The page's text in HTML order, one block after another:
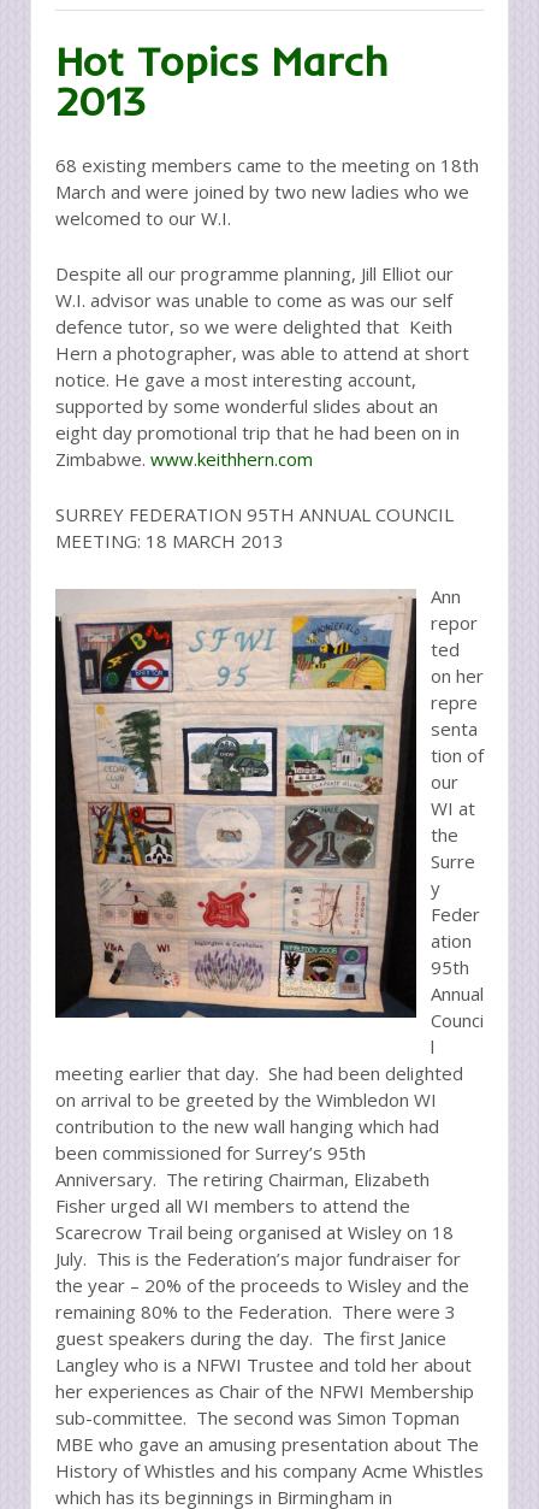
Hot Topics March
2013
68 existing members came to the meeting on 18th
March and were joined by two new ladies who we
welcomed to our W.I.
Despite all our programme planning, Jill Elliot our
W.I. advisor was unable to come as was our self
defence tutor, so we were delighted that Keith
Hern a photographer, was able to attend at short
notice. He gave a most interesting account,
supported by some wonderful slides about an
eight day promotional trip that he had been on in
Zimbabwe. www.keithhern.com
SURREY FEDERATION 95TH ANNUAL COUNCIL
MEETING: 18 MARCH 2013
Ann
repor
ted
on her
repre
senta
tion of
our
WI at
the
Surre
y
Feder
ation
95th
Annual
Counci
l
meeting earlier that day. She had been delighted
on arrival to be greeted by the Wimbledon WI
contribution to the new wall hanging which had
been commissioned for Surrey’s 95th
Anniversary. The retiring Chairman, Elizabeth
Fisher urged all WI members to attend the
Scarecrow Trail being organised at Wisley on 18
July. This is the Federation’s major fundraiser for
the year – 20% of the proceeds to Wisley and the
remaining 80% to the Federation. There were 3
guest speakers during the day. The first Janice
Langley who is a NFWI Trustee and told her about
her experiences as Chair of the NFWI Membership
sub-committee. The second was Simon Topman
MBE who gave an amusing presentation about The
History of Whistles and his company Acme Whistles
which has its beginnings in Birmingham in